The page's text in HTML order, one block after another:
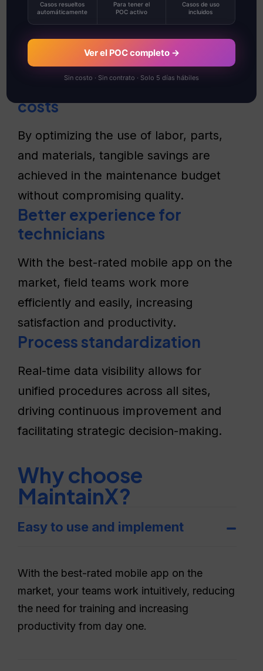
By reducing unplanned downtime,
your teams can keep operations
running continuously, increasing
efficiency and productivity.
costs
By optimizing the use of labor, parts,
and materials, tangible savings are
achieved in the maintenance budget
without compromising quality.
Better experience for
technicians
With the best-rated mobile app on the
market, field teams work more
efficiently and easily, increasing
satisfaction and productivity.
Process standardization
Real-time data visibility allows for
unified procedures across all sites,
driving continuous improvement and
facilitating strategic decision-making.
Why choose
MaintainX?
Easy to use and implement
With the best-rated mobile app on the
market, your teams work intuitively, reducing
the need for training and increasing
productivity from day one.
Casos resueltos
automáticamente
Para tener el
POC activo
Casos de uso
incluidos
Ver el POC completo →
Sin costo · Sin contrato · Solo 5 días hábiles